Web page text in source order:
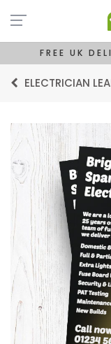
FREE UK
ELECTRICIAN